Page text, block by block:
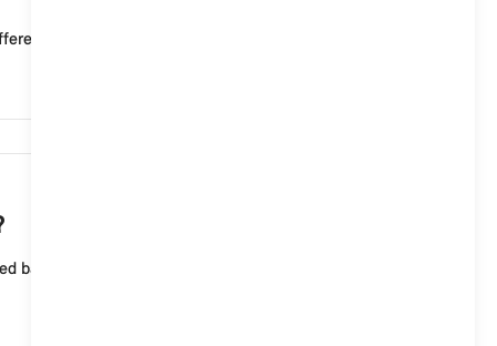
background image can be selected for the central